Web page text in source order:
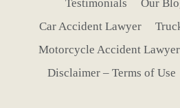
Testimonials Our
Car Accident Lawyer
Motorcycle Accident Lawyer
Disclaimer – Terms of Use